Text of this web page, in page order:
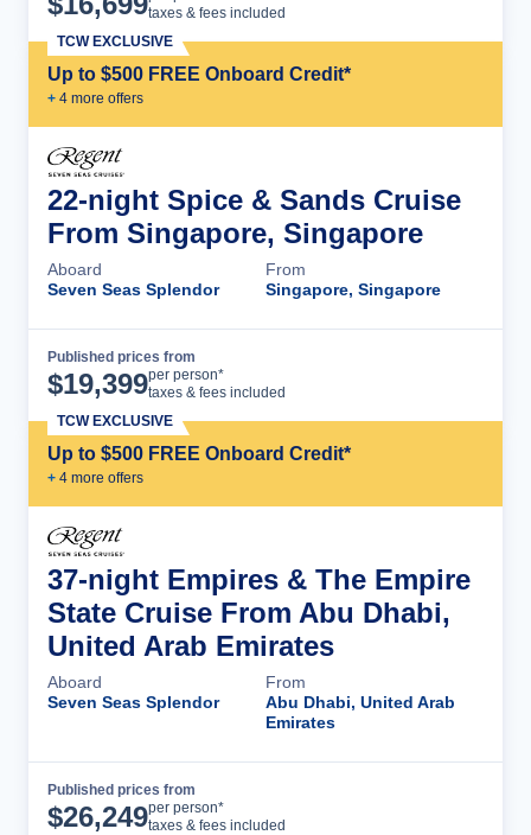
taxes & fees included
Up to $500 FREE Onboard Credit*
+ 4 more offers
TCW EXCLUSIVE
22-night Spice & Sands Cruise
From Singapore, Singapore
Aboard
Seven Seas Splendor
From
Singapore, Singapore
Published prices from
$19,399per person*
taxes & fees included
Up to $500 FREE Onboard Credit*
+ 4 more offers
TCW EXCLUSIVE
37-night Empires & The Empire
State Cruise From Abu Dhabi,
United Arab Emirates
Aboard
Seven Seas Splendor
From
Abu Dhabi, United Arab
Emirates
Published prices from
$26,249per person*
taxes & fees included